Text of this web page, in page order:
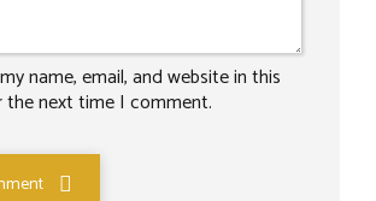
name, email, and website in this
the next time I comment.